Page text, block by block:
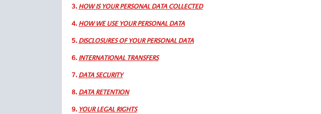
3.HOW IS YOUR PERSONAL DATA COLLECTED
4.HOW WE USE YOUR PERSONAL DATA
5.DISCLOSURES OF YOUR PERSONAL DATA
6.INTERNATIONAL TRANSFERS
7.DATA SECURITY
8.DATA RETENTION
9. YOUR LEGAL RIGHTS